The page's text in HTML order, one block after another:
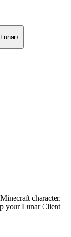
character,
your Lunar Client